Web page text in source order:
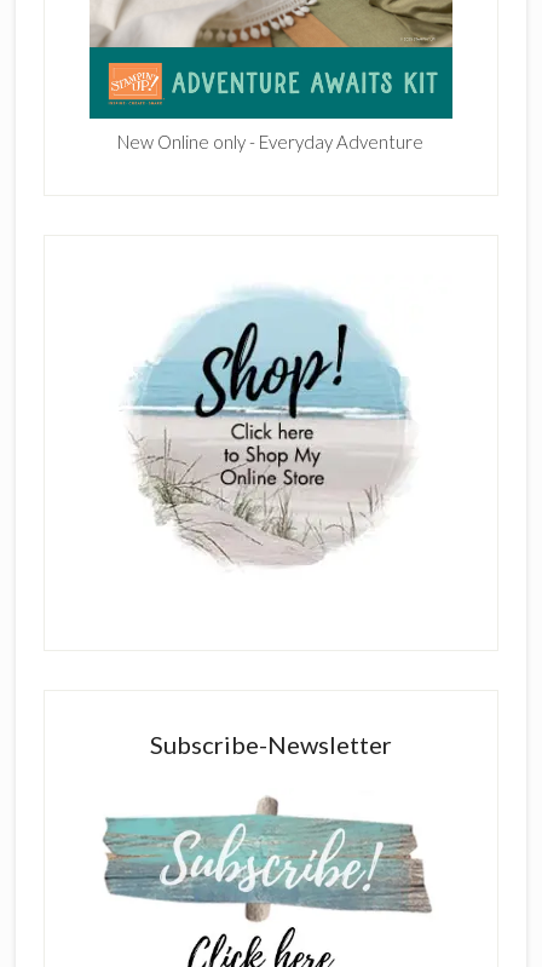
New Online only - Everyday Adventure
Subscribe-Newsletter